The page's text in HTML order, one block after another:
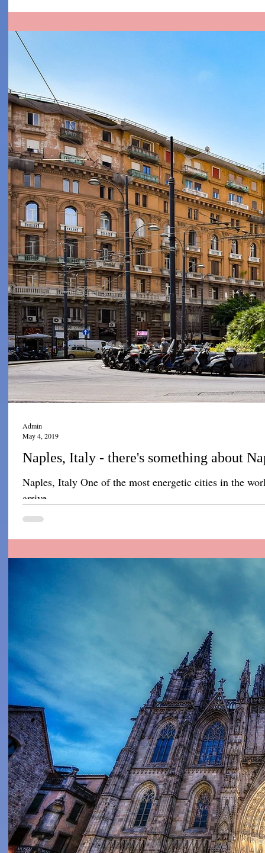
Naples, Italy - there's something about
Naples, Italy One of the most energetic cities in the
arrive...
Admin
May 4, 2019